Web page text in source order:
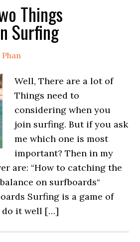
Things
Surfing
Phan
Well, There are a lot of
Things need to
considering when you
join surfing. But if you ask
me which one is most
important? Then in my
are: “How to catching the
on surfboards“
Surfing is a game of
do it well […]